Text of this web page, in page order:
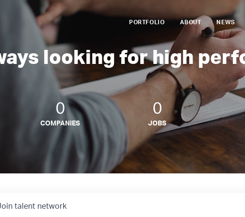
PORTFOLIO ABOUT NEWS
looking for high
0
COMPANIES
0
JOBS
talent network